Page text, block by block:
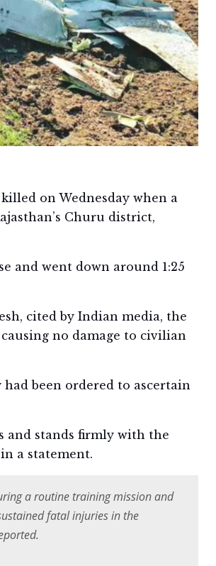
on Wednesday when a
Churu district,
and went down around 1:25
cited by Indian media, the
no damage to civilian
been ordered to ascertain
and stands firmly with the
a statement.
a routine training mission and
fatal injuries in the